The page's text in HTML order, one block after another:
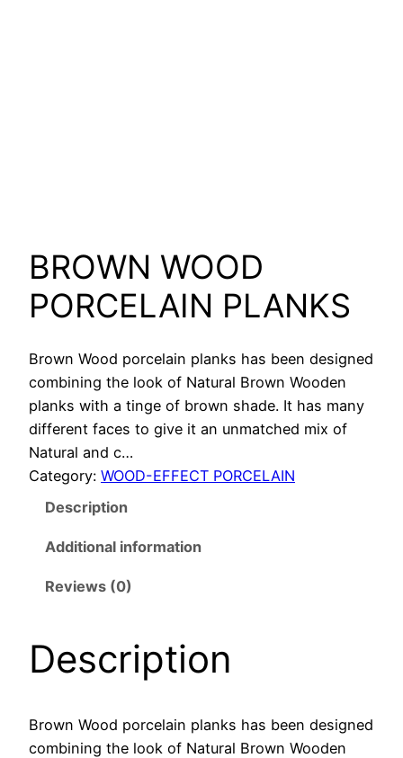
BROWN WOOD
PORCELAIN PLANKS
Brown Wood porcelain planks has been designed
combining the look of Natural Brown Wooden
planks with a tinge of brown shade. It has many
different faces to give it an unmatched mix of
Natural and c…
Category: WOOD-EFFECT PORCELAIN
Description
Additional information
Reviews (0)
Description
Brown Wood porcelain planks has been designed
combining the look of Natural Brown Wooden